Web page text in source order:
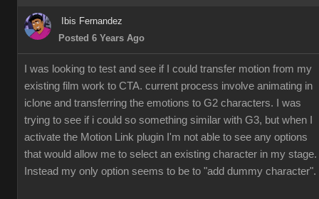
Ibis Fernandez
Posted 6 Years Ago
I was looking to test and see if I could transfer motion from my
existing film work to CTA. current process involve animating in
iclone and transferring the emotions to G2 characters. I was
trying to see if i could so something similar with G3, but when I
activate the Motion Link plugin I'm not able to see any options
that would allow me to select an existing character in my stage.
Instead my only option seems to be to "add dummy character".